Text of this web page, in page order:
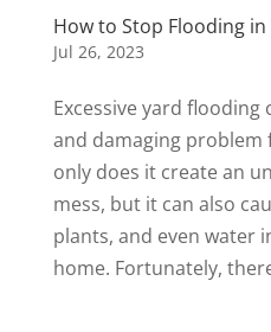
How to Stop Flooding in
Jul 26, 2023
Excessive yard
and damaging
only does it create an
mess, but it can also
plants, and even water
home. Fortunately,